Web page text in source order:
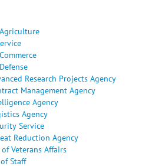
Research Projects Agency
Management Agency
Agency
Agency
Service
Reduction Agency
Veterans Affairs
Staff